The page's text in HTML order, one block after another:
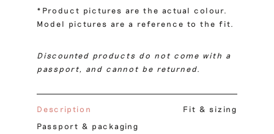
*Product pictures are the actual colour.
Model pictures are a reference to the fit.
Discounted products do not come with a
passport, and cannot be returned.
Description
Fit & sizing
Passport & packaging